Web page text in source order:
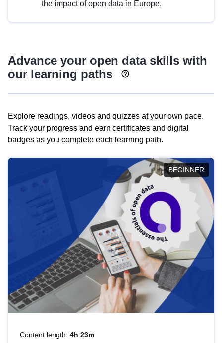
the impact of open data in Europe.
Advance your open data skills with
our learning paths
Explore readings, videos and quizzes at your own pace.
Track your progress and earn certificates and digital
badges as you complete each learning path.
BEGINNER
Content length: 4h 23m